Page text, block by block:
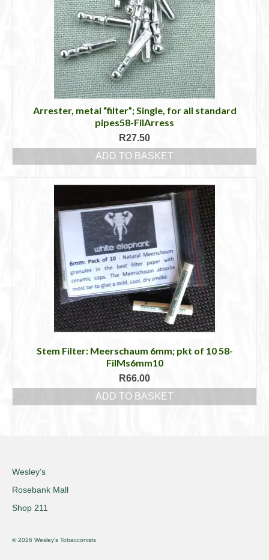
Arrester, metal “filter”; Single, for all standard
pipes58-FilArress
R27.50
ADD TO BASKET
Stem Filter: Meerschaum 6mm; pkt of 10 58-
FilMs6mm10
R66.00
ADD TO BASKET
Wesley’s
Rosebank Mall
Shop 211
© 2026 Wesley's Tobacconists